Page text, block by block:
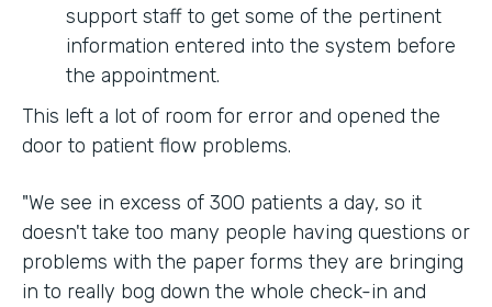
support staff to get some of the pertinent
information entered into the system before
the appointment.
This left a lot of room for error and opened the
door to patient flow problems.
"We see in excess of 300 patients a day, so it
doesn't take too many people having questions or
problems with the paper forms they are bringing
in to really bog down the whole check-in and